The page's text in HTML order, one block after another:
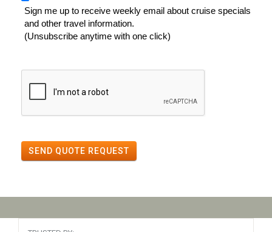
Sign me up to receive weekly email about cruise specials
and other travel information.
(Unsubscribe anytime with one click)
SEND QUOTE REQUEST